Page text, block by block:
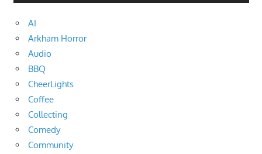
AI
Arkham Horror
Audio
BBQ
CheerLights
Coffee
Collecting
Comedy
Community